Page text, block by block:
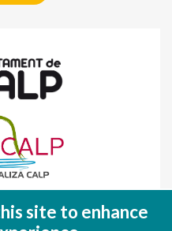
site to enhance